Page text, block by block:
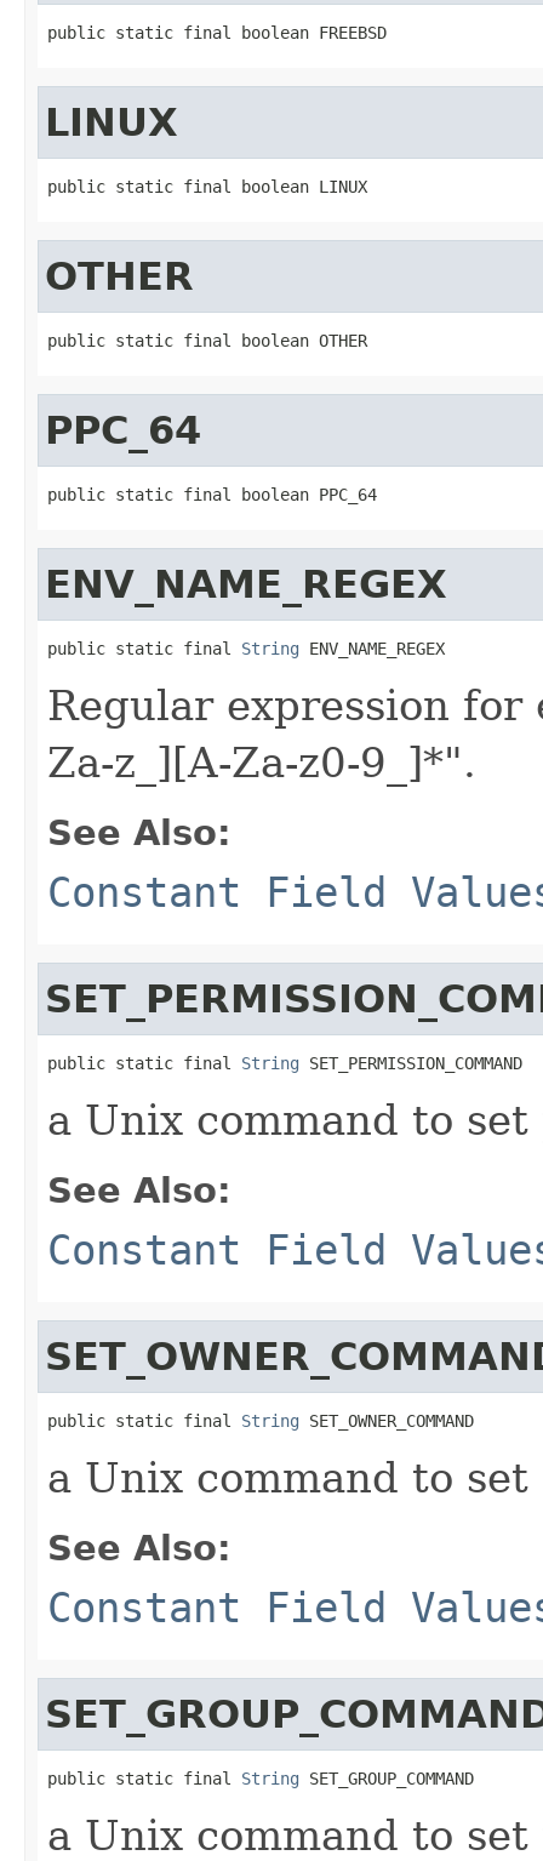
public static final boolean FREEBSD
LINUX
public static final boolean LINUX
OTHER
public static final boolean OTHER
PPC_64
public static final boolean PPC_64
ENV_NAME_REGEX
public static final String ENV_NAME_REGEX
Regular expression
Za-z_][A-Za-z0-9_]*".
See Also:
Constant Field
public static final String SET_PERMISSION_COMMAND
a Unix command to
See Also:
Constant Field
public static final String SET_OWNER_COMMAND
a Unix command to
See Also:
Constant Field
public static final String SET_GROUP_COMMAND
a Unix command to